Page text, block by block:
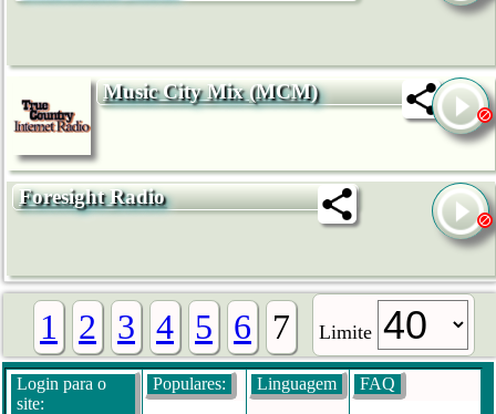
Music City Mix (MCM)
Foresight Radio
1 2 3 4 5 6 7 Limite
Login para o
site:
Populares: Linguagem FAQ